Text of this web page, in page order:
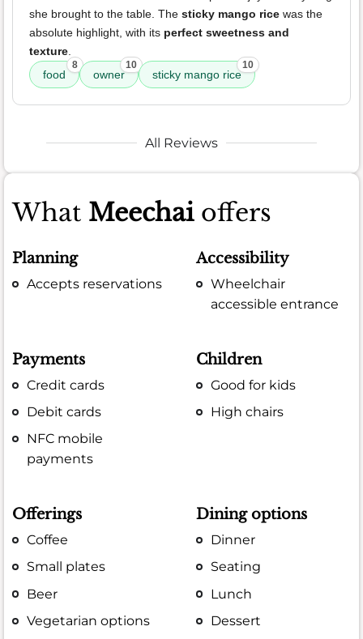
she brought to the table. The sticky mango rice was the
absolute highlight, with its perfect sweetness and
texture
food
8
owner
10
sticky mango rice
10
All Reviews
What Meechaioffers
Planning
Accepts reservations
Accessibility
Wheelchair
accessible entrance
Payments
Credit cards
Debit cards
NFC mobile
payments
Children
Good for kids
High chairs
Offerings
Coffee
Small plates
Beer
Vegetarian options
Dining options
Dinner
Seating
Lunch
Dessert